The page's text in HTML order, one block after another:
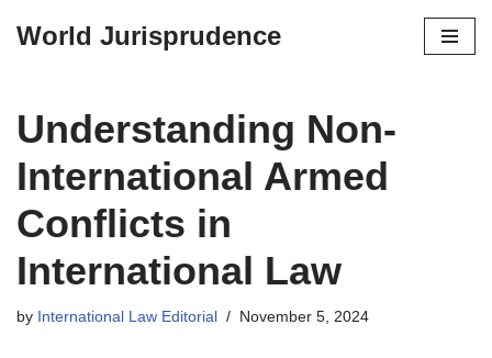
content
World Jurisprudence
Understanding Non-
International Armed
Conflicts in
International Law
by International Law Editorial November 5, 2024